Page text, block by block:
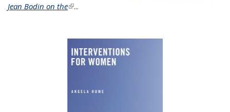
Jean Bodin on the(link is external)
...